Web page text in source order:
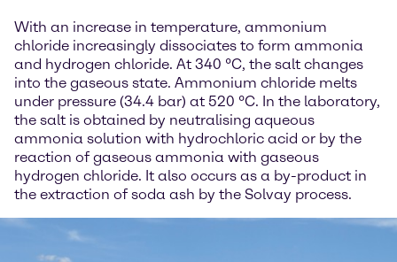
With an increase in temperature, ammonium
chloride increasingly dissociates to form ammonia
and hydrogen chloride. At 340 °C, the salt changes
into the gaseous state. Ammonium chloride melts
under pressure (34.4 bar) at 520 °C. In the laboratory,
the salt is obtained by neutralising aqueous
ammonia solution with hydrochloric acid or by the
reaction of gaseous ammonia with gaseous
hydrogen chloride. It also occurs as a by-product in
the extraction of soda ash by the Solvay process.